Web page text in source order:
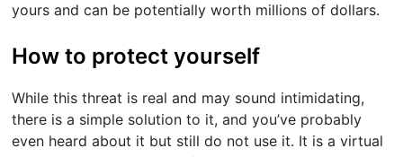
yours and can be potentially worth millions of dollars.
How to protect yourself
While this threat is real and may sound intimidating,
there is a simple solution to it, and you’ve probably
even heard about it but still do not use it. It is a virtual